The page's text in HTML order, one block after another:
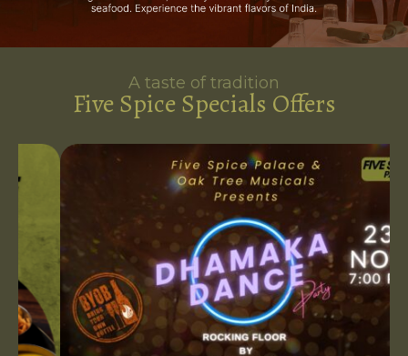
A taste of tradition
Five Spice Specials Offers